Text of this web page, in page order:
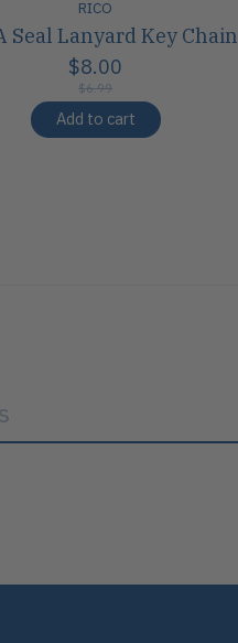
RICO
Seal Lanyard Key Chain
$8.00
$6.99
Add to cart